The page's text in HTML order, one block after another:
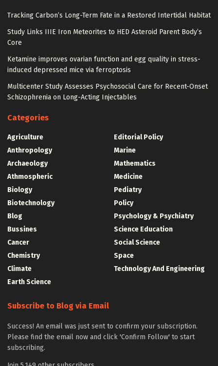
Tracking Carbon’s Long-Term Fate in a Restored Intertidal Habitat
Study Links IIIE Iron Meteorites to HED Asteroid Parent Body’s
Core
Ketamine improves ovarian function and egg quality in stress-
induced depressed mice via ferroptosis
Multicenter Study Assesses Psychosocial Care for Recent-Onset
Schizophrenia on Long-Acting Injectables
Categories
Agriculture
Anthropology
Archaeology
Athmospheric
Biology
Biotechnology
Blog
Bussines
Cancer
Chemistry
Climate
Earth Science
Editorial Policy
Marine
Mathematics
Medicine
Pediatry
Policy
Psychology & Psychiatry
Science Education
Social Science
Space
Technology And Engineering
Subscribe to Blog via Email
Success! An email was just sent to confirm your subscription.
Please find the email now and click 'Confirm Follow' to start
subscribing.